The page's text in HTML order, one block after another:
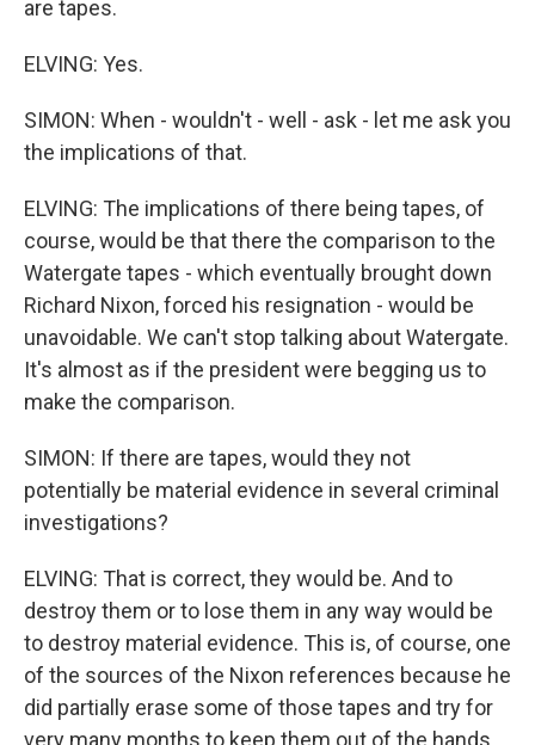
are tapes.
ELVING: Yes.
SIMON: When - wouldn't - well - ask - let me ask you
the implications of that.
ELVING: The implications of there being tapes, of
course, would be that there the comparison to the
Watergate tapes - which eventually brought down
Richard Nixon, forced his resignation - would be
unavoidable. We can't stop talking about Watergate.
It's almost as if the president were begging us to
make the comparison.
SIMON: If there are tapes, would they not
potentially be material evidence in several criminal
investigations?
ELVING: That is correct, they would be. And to
destroy them or to lose them in any way would be
to destroy material evidence. This is, of course, one
of the sources of the Nixon references because he
did partially erase some of those tapes and try for
very many months to keep them out of the hands